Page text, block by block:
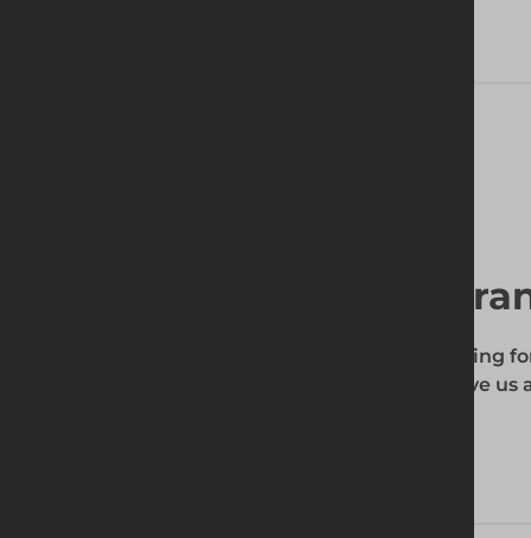
Find your local
To find out if the product you're searching
enter your site's postcode, and then give us